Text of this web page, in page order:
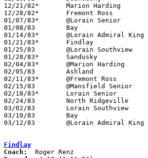
12/21/82*	Marion Harding		W	75	55
12/28/82*	Fremont Ross		L	53	54
01/07/83*	@Lorain Senior		L	63	73
01/08/83	Bay			L	49	52
01/14/83*	@Lorain Admiral King	L	48	57
01/21/83*	Findlay			W	71	30
01/25/83	@Lorain Southview	W	75	54
01/28/83*	Sandusky		W	85	54
02/04/83*	@Marion Harding		W	77	56
02/05/83	Ashland			W	97	67
02/11/83*	@Fremont Ross		W	76	62
02/15/83	@Mansfield Senior	L	63	72
02/18/83*	Lorain Senior		W	57	46
02/24/83	North Ridgeville	W	87	45	Class AAA Sectional Tournament at Lorain Admiral King High School
03/02/83	Lorain Southview	W	81	50	Class AAA Sectional Tournament at Lorain Admiral King High School
03/10/83	Bay			W	66	47	Class AAA District Tournament at Lorain Admiral King High School
03/12/83	@Lorain Admiral King	L	49	53	Class AAA District Tournament at Lorain Admiral King High School
Findlay
Coach: